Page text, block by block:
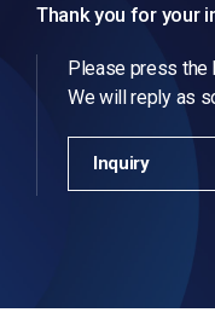
Thank you for your
Please press the
We will reply as
Inquiry